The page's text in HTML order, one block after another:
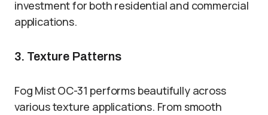
investment for both residential and commercial
applications.
3. Texture Patterns
Fog Mist OC-31 performs beautifully across
various texture applications. From smooth